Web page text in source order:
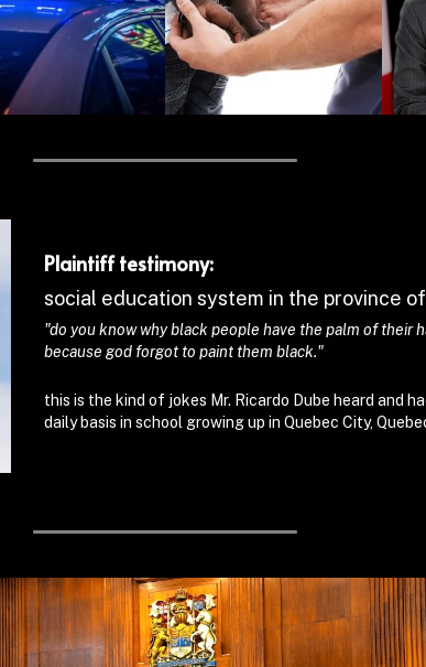
Plaintiff testimony:
social education system in the province
"do you know why black people have the palm of their
because god forgot to paint them black."
this is the kind of jokes Mr. Ricardo Dube heard and
daily basis in school growing up in Quebec City,